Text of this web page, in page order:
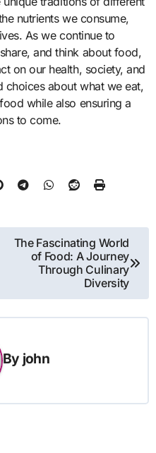
nutrients we consume,
As we continue to
and think about food,
on our health, society, and
choices about what we eat,
while also ensuring a
to come.
The Fascinating World
of Food: A Journey
Through Culinary
Diversity
By john